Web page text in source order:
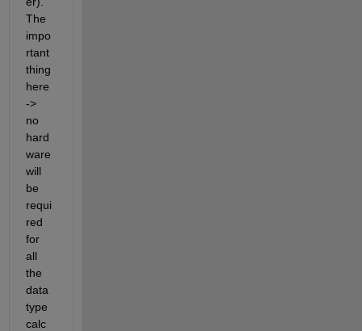
The
impo
rtant
thing
here
->
no
hard
ware
will
be
requi
red
for
all
the
data
type
calc